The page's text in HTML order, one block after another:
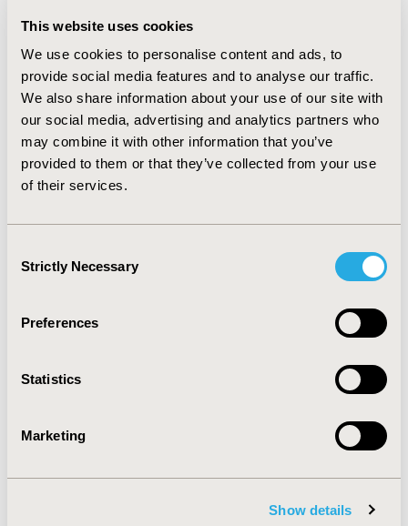
This website uses cookies
We use cookies to personalise content and ads, to
provide social media features and to analyse our traffic.
We also share information about your use of our site with
our social media, advertising and analytics partners who
may combine it with other information that you’ve
provided to them or that they’ve collected from your use
of their services.
Selection
Strictly Necessary
Preferences
Statistics
Marketing
Show details
(51.9%) were prescribed 2 or more hypertensive
medications. CONCLUSIONS: Based on data from the
National Ambulatory Medical Care Survey, it appears
that ADA recommendations for hypertensive therapy in
diabetics are being followed with regard to ACE
inhibitors and polytherapy. ARBs, however, appear less
common in the population with other antihypertensive
classes being prescribed more frequently. Future
studies involving longitudinal data are needed to
recommendations for hypertensive therapy.
CONFERENCE/VALUE IN HEALTH INFO
CODE
TOPIC